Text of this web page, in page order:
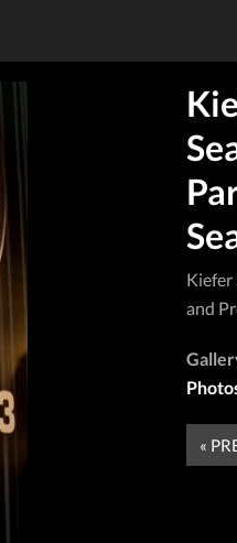
Kiefer
and
«